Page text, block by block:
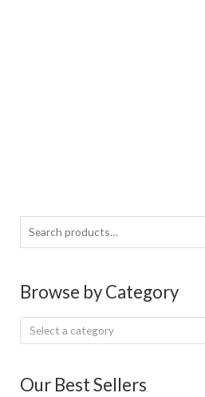
Search
for:
Browse by Category
Select a category
Our Best Sellers